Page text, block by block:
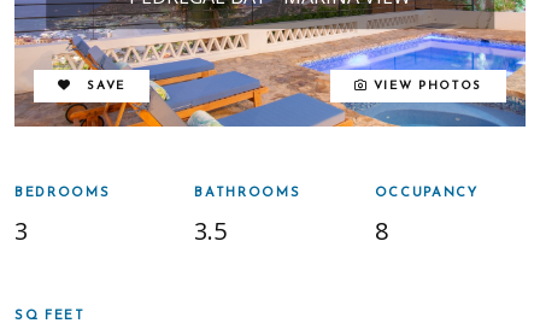
REMOVE FROM FAVORITES
SAVE VIEW PHOTOS
BEDROOMS
3
BATHROOMS
3.5
OCCUPANCY
8
SQ FEET